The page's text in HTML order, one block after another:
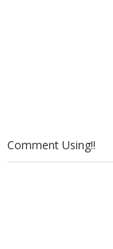
Comment Using!!